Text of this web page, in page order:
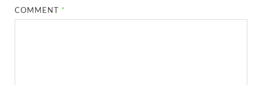
COMMENT *